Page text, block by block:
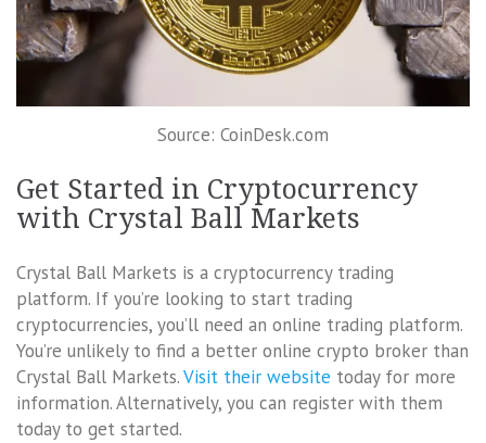
Source: CoinDesk.com
Get Started in Cryptocurrency
with Crystal Ball Markets
Crystal Ball Markets is a cryptocurrency trading
platform. If you’re looking to start trading
cryptocurrencies, you’ll need an online trading platform.
You’re unlikely to find a better online crypto broker than
Crystal Ball Markets.Visit their website today for more
information. Alternatively, you can register with them
today to get started.